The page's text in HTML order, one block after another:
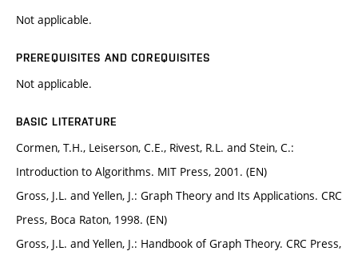
Not applicable.
PREREQUISITES AND COREQUISITES
Not applicable.
BASIC LITERATURE
Cormen, T.H., Leiserson, C.E., Rivest, R.L. and Stein, C.:
Introduction to Algorithms. MIT Press, 2001. (EN)
Gross, J.L. and Yellen, J.: Graph Theory and Its Applications. CRC
Press, Boca Raton, 1998. (EN)
Gross, J.L. and Yellen, J.: Handbook of Graph Theory. CRC Press,